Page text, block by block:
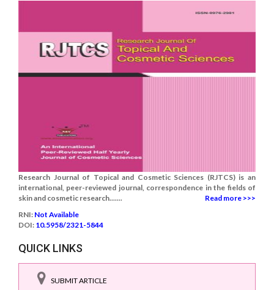
Research Journal of Topical and Cosmetic Sciences (RJTCS) is an
international, peer-reviewed journal, correspondence in the fields of
skin and cosmetic research.......
Read more >>>
RNI: Not Available
DOI: 10.5958/2321-5844
QUICK LINKS
SUBMIT ARTICLE